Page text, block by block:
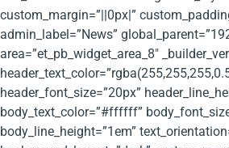
custom_margin=”||0px|”
admin_label=”News”
area=”et_pb_widget_area_8″
header_font_size=”20px”
body_text_color=”#ffffff”
body_line_height=”1em”